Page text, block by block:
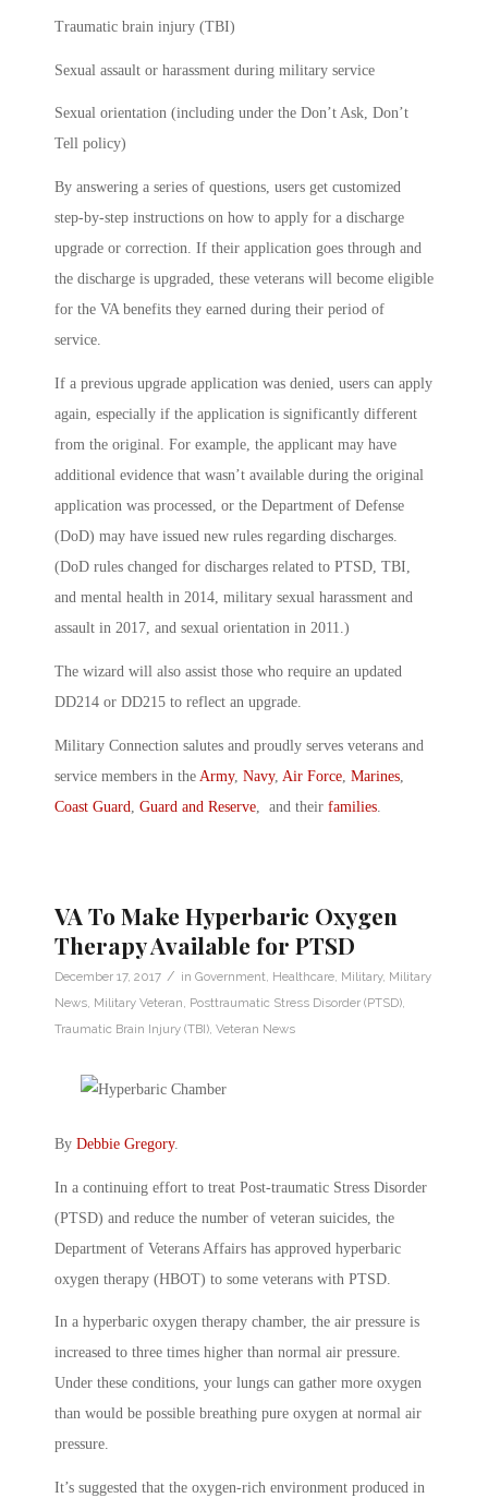
Traumatic brain injury (TBI)
Sexual assault or harassment during military service
Sexual orientation (including under the Don’t Ask, Don’t
Tell policy)
By answering a series of questions, users get customized
step-by-step instructions on how to apply for a discharge
upgrade or correction. If their application goes through and
the discharge is upgraded, these veterans will become eligible
for the VA benefits they earned during their period of
service.
If a previous upgrade application was denied, users can apply
again, especially if the application is significantly different
from the original. For example, the applicant may have
additional evidence that wasn’t available during the original
application was processed, or the Department of Defense
(DoD) may have issued new rules regarding discharges.
(DoD rules changed for discharges related to PTSD, TBI,
and mental health in 2014, military sexual harassment and
assault in 2017, and sexual orientation in 2011.)
The wizard will also assist those who require an updated
DD214 or DD215 to reflect an upgrade.
Military Connection salutes and proudly serves veterans and
service members in the Army, Navy, Air Force Marines
Coast Guard
Guard and Reserve , and their families
VA To Make Hyperbaric Oxygen
Therapy Available for PTSD
December 17, 2017 / in Government, Healthcare, Military, Military
News, Military Veteran, Posttraumatic Stress Disorder (PTSD),
Traumatic Brain Injury (TBI), Veteran News
By Debbie Gregory.
In a continuing effort to treat Post-traumatic Stress Disorder
(PTSD) and reduce the number of veteran suicides, the
Department of Veterans Affairs has approved hyperbaric
oxygen therapy (HBOT) to some veterans with PTSD.
In a hyperbaric oxygen therapy chamber, the air pressure is
increased to three times higher than normal air pressure.
Under these conditions, your lungs can gather more oxygen
than would be possible breathing pure oxygen at normal air
pressure.
It’s suggested that the oxygen-rich environment produced in